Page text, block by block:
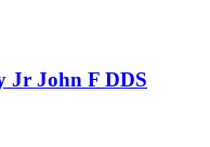
Jr John F DDS